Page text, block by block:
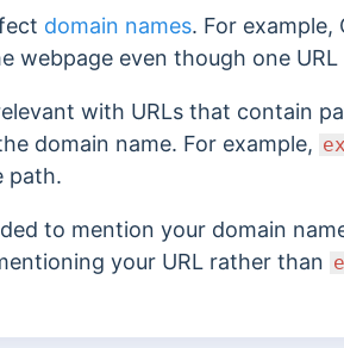
domain names. For example,
webpage even though one
with URLs that contain
domain name. For example,
path.
to mention your domain
your URL rather than